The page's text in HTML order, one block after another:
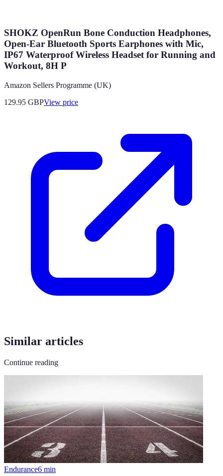
SHOKZ OpenRun Bone Conduction Headphones,
Open-Ear Bluetooth Sports Earphones with Mic,
IP67 Waterproof Wireless Headset for Running and
Workout, 8H P
Amazon Sellers Programme (UK)
129.95 GBPView price
Similar articles
Continue reading
Endurance6 min